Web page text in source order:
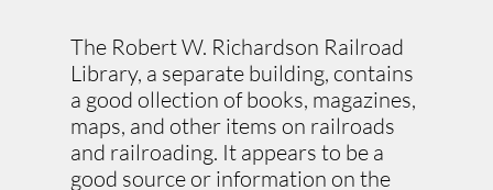
The Robert W. Richardson Railroad
Library, a separate building, contains
a good ollection of books, magazines,
maps, and other items on railroads
and railroading. It appears to be a
good source or information on the